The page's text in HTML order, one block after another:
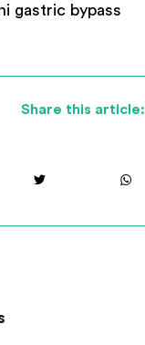
gastric bypass
Share this article: